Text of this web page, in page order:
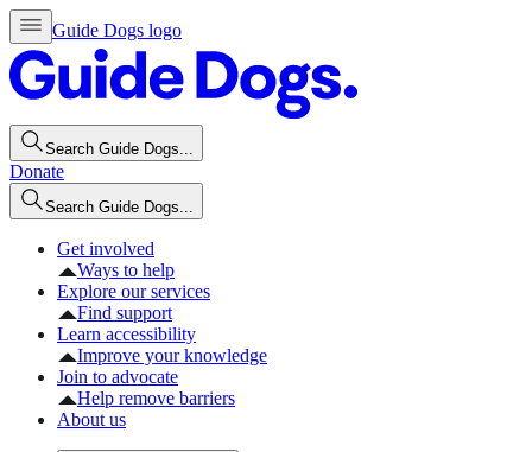
Guide Dogs logo
Search Guide Dogs...
Donate
Search Guide Dogs...
Get involved
Ways to help
Explore our services
Find support
Learn accessibility
Improve your knowledge
Join to advocate
Help remove barriers
About us